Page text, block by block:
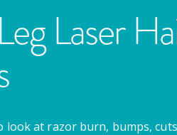
Laser
look at razor burn, bumps,